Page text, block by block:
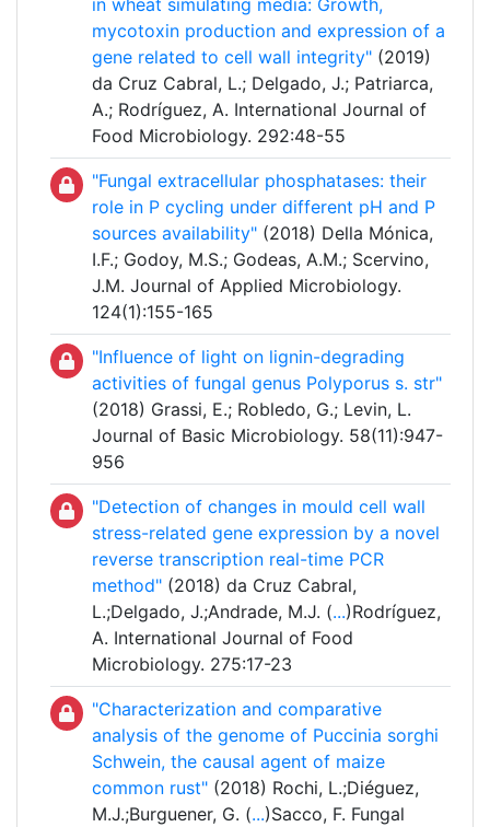
in wheat simulating media: Growth,
mycotoxin production and expression of a
gene related to cell wall integrity" (2019)
da Cruz Cabral, L.; Delgado, J.; Patriarca,
A.; Rodríguez, A. International Journal of
Food Microbiology. 292:48-55
"Fungal extracellular phosphatases: their
role in P cycling under different pH and P
sources availability" (2018) Della Mónica,
I.F.; Godoy, M.S.; Godeas, A.M.; Scervino,
J.M. Journal of Applied Microbiology.
124(1):155-165
"Influence of light on lignin-degrading
activities of fungal genus Polyporus s. str"
(2018) Grassi, E.; Robledo, G.; Levin, L.
Journal of Basic Microbiology. 58(11):947-
956
"Detection of changes in mould cell wall
stress-related gene expression by a novel
reverse transcription real-time PCR
method" (2018) da Cruz Cabral,
L.;Delgado, J.;Andrade, M.J. (...)Rodríguez,
A. International Journal of Food
Microbiology. 275:17-23
"Characterization and comparative
analysis of the genome of Puccinia sorghi
Schwein, the causal agent of maize
common rust" (2018) Rochi, L.;Diéguez,
M.J.;Burguener, G. (...)Sacco, F. Fungal